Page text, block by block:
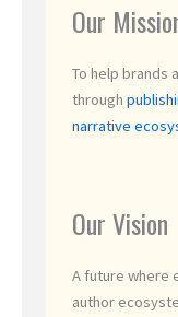
Our
To help brands
through
narrative
Our Vision
A future where
author